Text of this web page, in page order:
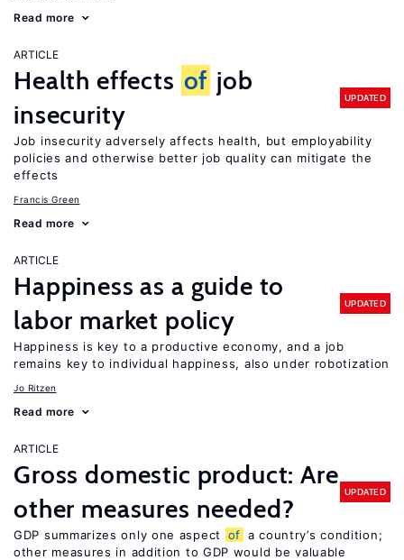
Read more
ARTICLE
Health effects of job
insecurity
UPDATED
Job insecurity adversely affects health, but employability
policies and otherwise better job quality can mitigate the
effects
Francis Green
Read more
ARTICLE
Happiness as a guide to
labor market policy
UPDATED
Happiness is key to a productive economy, and a job
remains key to individual happiness, also under robotization
Jo Ritzen
Read more
ARTICLE
Gross domestic product: Are
other measures needed?
UPDATED
GDP summarizes only one aspect of a country’s condition;
other measures in addition to GDP would be valuable